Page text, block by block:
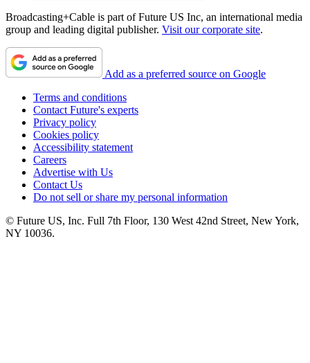
Broadcasting+Cable is part of Future US Inc, an international media
group and leading digital publisher. Visit our corporate site.
Add as a preferred source on Google
Terms and conditions
Contact Future's experts
Privacy policy
Cookies policy
Accessibility statement
Careers
Advertise with Us
Contact Us
Do not sell or share my personal information
© Future US, Inc. Full 7th Floor, 130 West 42nd Street, New York,
NY 10036.